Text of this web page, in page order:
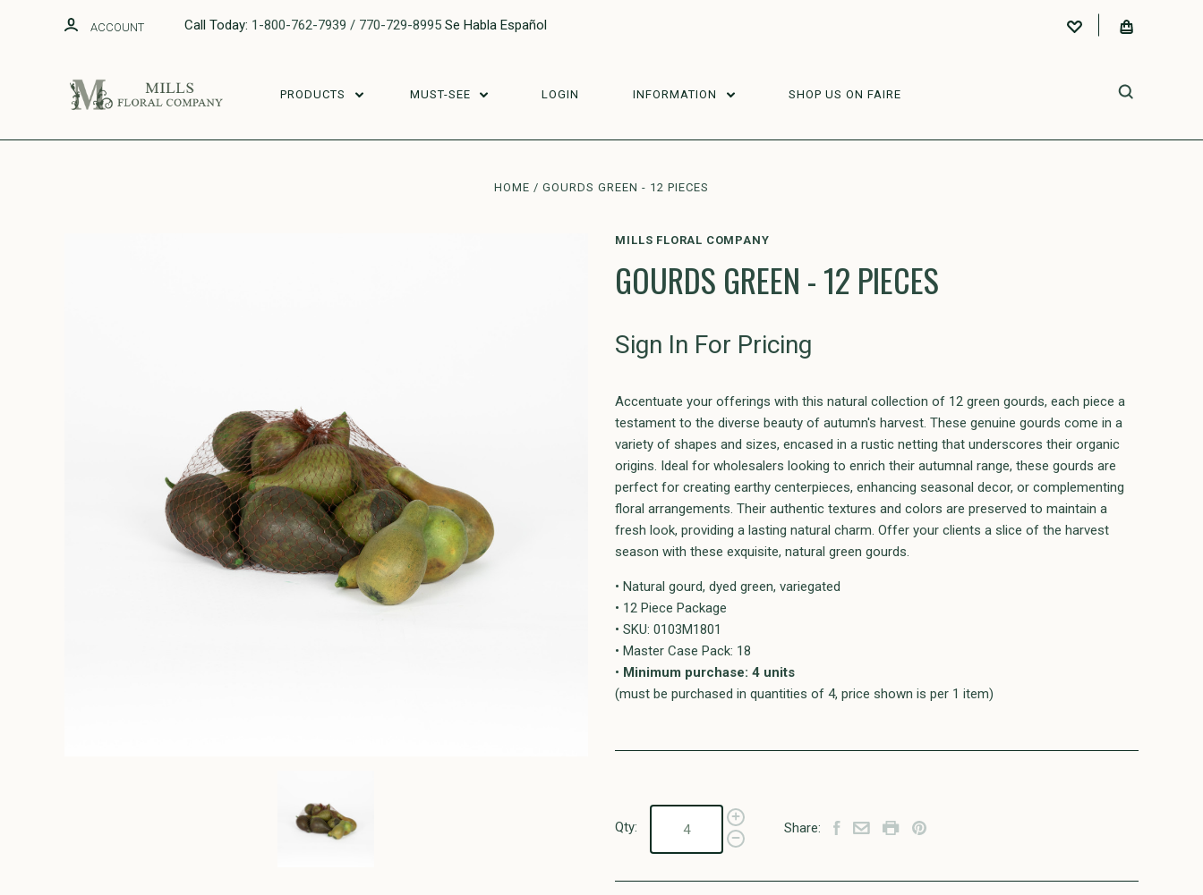
ACCOUNT Call Today: 1-800-762-7939 / 770-729-8995 Se Habla Español
PRODUCTS MUST-SEE LOGIN INFORMATION SHOP US ON FAIRE
HOME GOURDS GREEN - 12 PIECES
MILLS FLORAL COMPANY
GOURDS GREEN - 12 PIECES
Sign In For Pricing
Accentuate your offerings with this natural collection of 12 green gourds, each piece a
testament to the diverse beauty of autumn's harvest. These genuine gourds come in a
variety of shapes and sizes, encased in a rustic netting that underscores their organic
origins. Ideal for wholesalers looking to enrich their autumnal range, these gourds are
perfect for creating earthy centerpieces, enhancing seasonal decor, or complementing
floral arrangements. Their authentic textures and colors are preserved to maintain a
fresh look, providing a lasting natural charm. Offer your clients a slice of the harvest
season with these exquisite, natural green gourds.
• Natural gourd, dyed green, variegated
• 12 Piece Package
• SKU: 0103M1801
• Master Case Pack: 18
• Minimum purchase: 4 units
(must be purchased in quantities of 4, price shown is per 1 item)
Qty: Share: